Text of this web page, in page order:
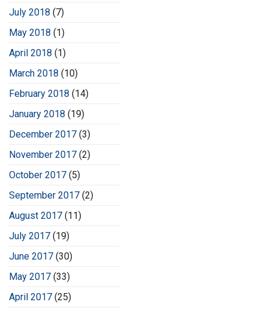
July 2018 (7)
May 2018 (1)
April 2018 (1)
March 2018 (10)
February 2018 (14)
January 2018 (19)
December 2017 (3)
November 2017 (2)
October 2017 (5)
September 2017 (2)
August 2017 (11)
July 2017 (19)
June 2017 (30)
May 2017 (33)
April 2017 (25)